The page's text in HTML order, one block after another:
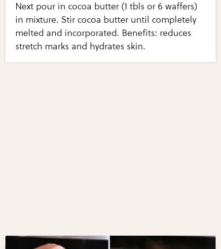
Next pour in cocoa butter (1 tbls or 6 waffers)
in mixture. Stir cocoa butter until completely
melted and incorporated. Benefits: reduces
stretch marks and hydrates skin.